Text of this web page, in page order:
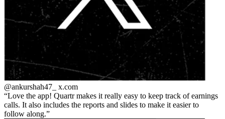
@ankurshah47_ x.com
Love the app! Quartr makes it really easy to keep track of earnings
calls. It also includes the reports and slides to make it easier to
follow along.